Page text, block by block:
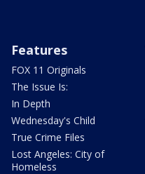
Features
FOX 11 Originals
The Issue Is:
In Depth
Wednesday's Child
True Crime Files
Lost Angeles: City of
Homeless